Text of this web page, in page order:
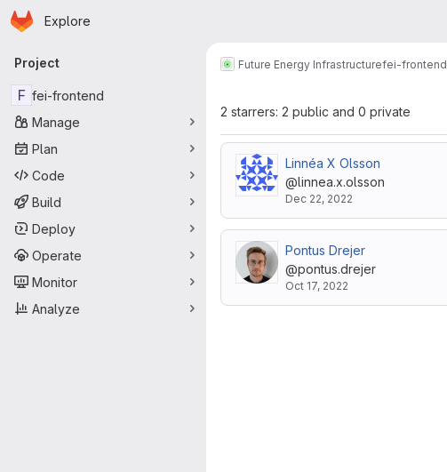
Skip to main content
Homepage
Explore
Primary navigation
Project
F fei-frontend
Manage
Plan
Code
Build
Deploy
Operate
Monitor
Analyze
Future Energy Infrastructurefei-frontend
2 starrers: 2 public and 0 private
Linnéa X Olsson
@linnea.x.olsson
Dec 22, 2022
Pontus Drejer
@pontus.drejer
Oct 17, 2022